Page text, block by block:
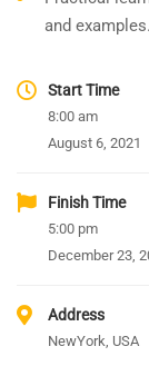
and examples.
Start Time
8:00 am
August 6, 2021
Finish Time
5:00 pm
December 23,
Address
NewYork, USA